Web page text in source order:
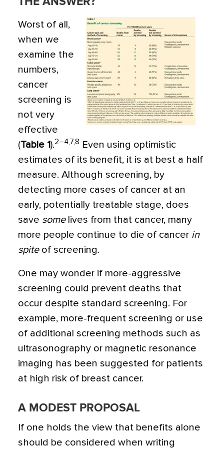
Worst of all,
when we
examine the
numbers,
cancer
screening is
not very
effective
(Table 1).2–4,7,8 Even using optimistic
estimates of its benefit, it is at best a half
measure. Although screening, by
detecting more cases of cancer at an
early, potentially treatable stage, does
save some lives from that cancer, many
more people continue to die of cancer in
spiteof screening.
One may wonder if more-aggressive
screening could prevent deaths that
occur despite standard screening. For
example, more-frequent screening or use
of additional screening methods such as
ultrasonography or magnetic resonance
imaging has been suggested for patients
at high risk of breast cancer.
A MODEST PROPOSAL
If one holds the view that benefits alone
should be considered when writing